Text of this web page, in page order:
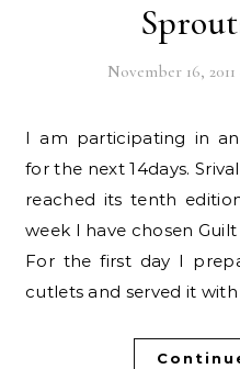
November 16, 2011
I am participating in another Blogging Marathon
for the next 14days.
reached its tenth
week I have chosen
For the first day I
cutlets and served it